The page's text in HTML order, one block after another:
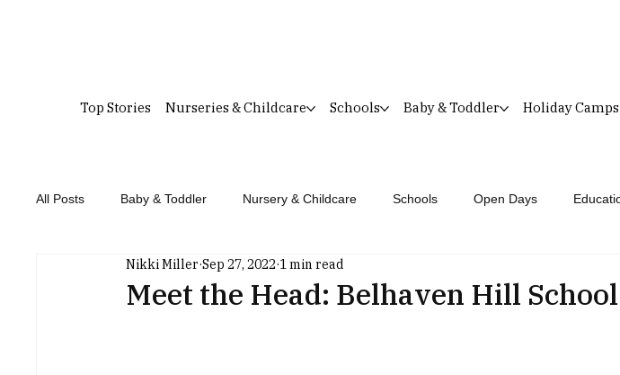
Top Stories Nurseries & Childcare Schools Baby & Toddler Holiday
All Posts Baby & Toddler Nursery & Childcare Schools Open Days
Meet the Head: Belhaven Hill School
Nikki Miller Sep 27, 2022 1 min read